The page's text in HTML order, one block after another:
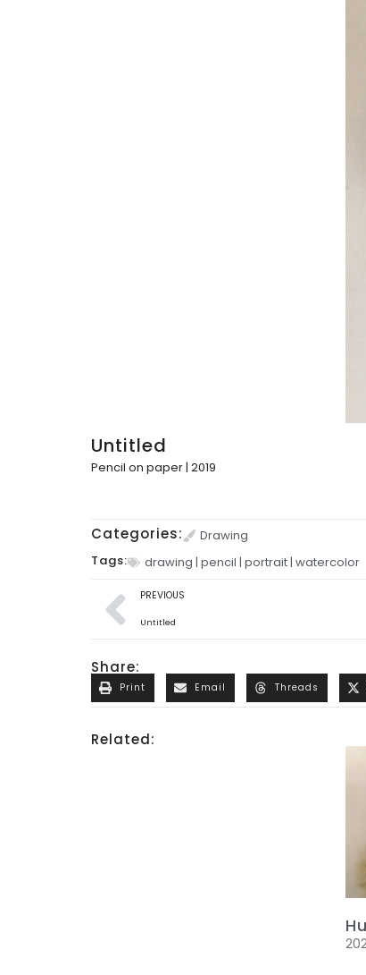
Untitled
Pencil on paper | 2019
Categories:
Drawing
Tags:
drawing | pencil | portrait| watercolor
PREVIOUS
Untitled
Share:
Print Email Threads
Related: